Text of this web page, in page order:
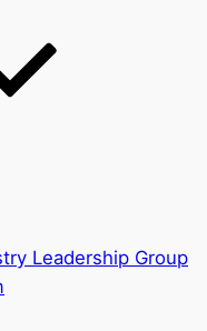
Leadership Group